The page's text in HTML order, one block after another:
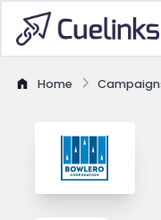
Home